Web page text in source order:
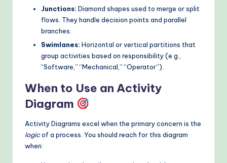
Junctions: Diamond shapes used to merge or split
flows. They handle decision points and parallel
branches.
Swimlanes: Horizontal or vertical partitions that
group activities based on responsibility (e.g.,
“Software,” “Mechanical,” “Operator”).
When to Use an Activity
Diagram
Activity Diagrams excel when the primary concern is the
logicof a process. You should reach for this diagram
when: